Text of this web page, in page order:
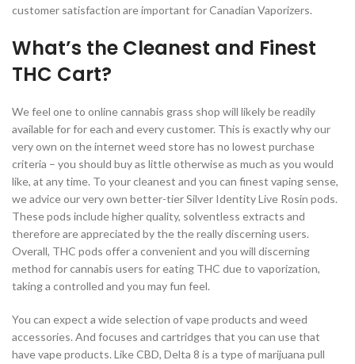
customer satisfaction are important for Canadian Vaporizers.
What’s the Cleanest and Finest
THC Cart?
We feel one to online cannabis grass shop will likely be readily
available for for each and every customer. This is exactly why our
very own on the internet weed store has no lowest purchase
criteria – you should buy as little otherwise as much as you would
like, at any time. To your cleanest and you can finest vaping sense,
we advice our very own better-tier Silver Identity Live Rosin pods.
These pods include higher quality, solventless extracts and
therefore are appreciated by the the really discerning users.
Overall, THC pods offer a convenient and you will discerning
method for cannabis users for eating THC due to vaporization,
taking a controlled and you may fun feel.
You can expect a wide selection of vape products and weed
accessories. And focuses and cartridges that you can use that
have vape products. Like CBD, Delta 8 is a type of marijuana pull